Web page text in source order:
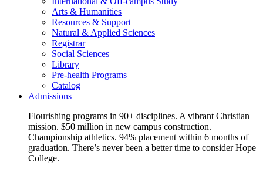
Arts & Humanities
Resources & Support
Natural & Applied Sciences
Registrar
Social Sciences
Library
Pre-health Programs
Catalog
Admissions
Flourishing programs in 90+ disciplines. A vibrant Christian
mission. $50 million in new campus construction.
Championship athletics. 94% placement within 6 months of
graduation. There’s never been a better time to consider Hope
College.